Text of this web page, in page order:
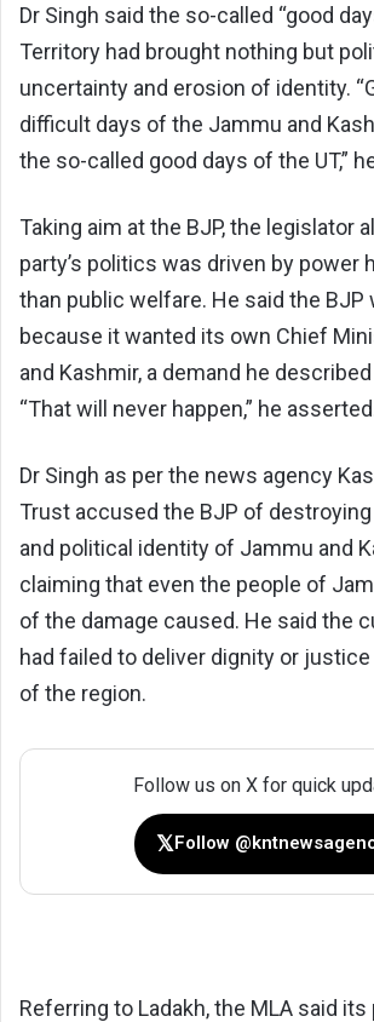
Dr Singh said the so-called “good
Territory had brought nothing but
uncertainty and erosion of identity.
difficult days of the Jammu and
the so-called good days of the UT,”
Taking aim at the BJP, the legislator
party’s politics was driven by power
than public welfare. He said the BJP
because it wanted its own Chief
and Kashmir, a demand he
“That will never happen,” he
Dr Singh as per the news agency
Trust accused the BJP of
and political identity of Jammu and
claiming that even the people of
of the damage caused. He said the
had failed to deliver dignity or
of the region.
Follow us on X for quick
𝕏Follow
Referring to Ladakh, the MLA said